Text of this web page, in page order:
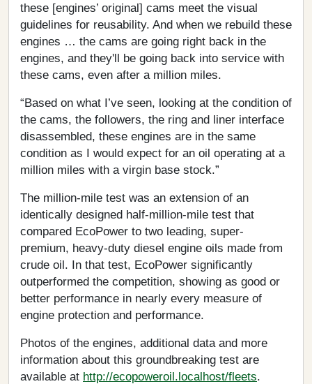
these [engines’ original] cams meet the visual
guidelines for reusability. And when we rebuild these
engines … the cams are going right back in the
engines, and they'll be going back into service with
these cams, even after a million miles.
“Based on what I’ve seen, looking at the condition of
the cams, the followers, the ring and liner interface
disassembled, these engines are in the same
condition as I would expect for an oil operating at a
million miles with a virgin base stock.”
The million-mile test was an extension of an
identically designed half-million-mile test that
compared EcoPower to two leading, super-
premium, heavy-duty diesel engine oils made from
crude oil. In that test, EcoPower significantly
outperformed the competition, showing as good or
better performance in nearly every measure of
engine protection and performance.
Photos of the engines, additional data and more
information about this groundbreaking test are
available at http://ecopoweroil.localhost/fleets.